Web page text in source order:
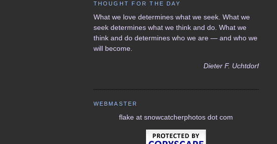
THOUGHT FOR THE DAY
What we love determines what we seek. What we
seek determines what we think and do. What we
think and do determines who we are — and who we
will become.
Dieter F. Uchtdorf
WEBMASTER
flake at snowcatcherphotos dot com